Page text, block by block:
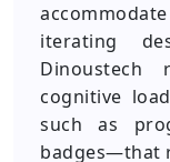
iterating
Dinoustech
cognitive
such as
badges—that